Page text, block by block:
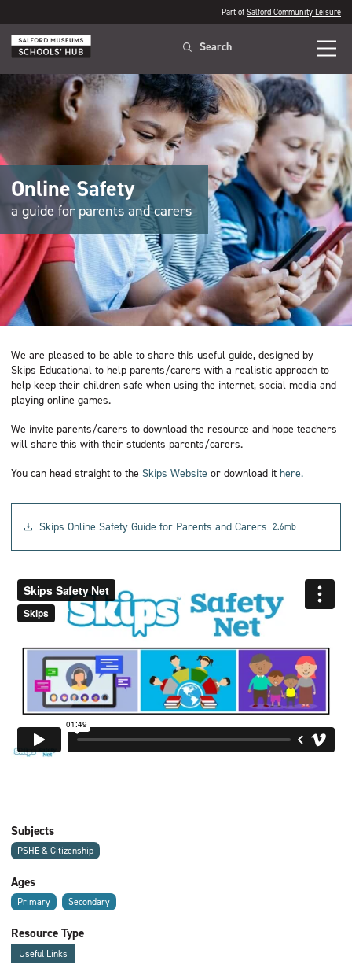
Part of Salford Community Leisure
Online Safety
a guide for parents and carers
We are pleased to be able to share this useful guide, designed by
Skips Educational to help parents/carers with a realistic approach to
help keep their children safe when using the internet, social media and
playing online games.
We invite parents/carers to download the resource and hope teachers
will share this with their students parents/carers.
You can head straight to the Skips Website or download it here.
Skips Online Safety Guide for Parents and Carers 2.6mb
Subjects
PSHE & Citizenship
Ages
Primary Secondary
Resource Type
Useful Links